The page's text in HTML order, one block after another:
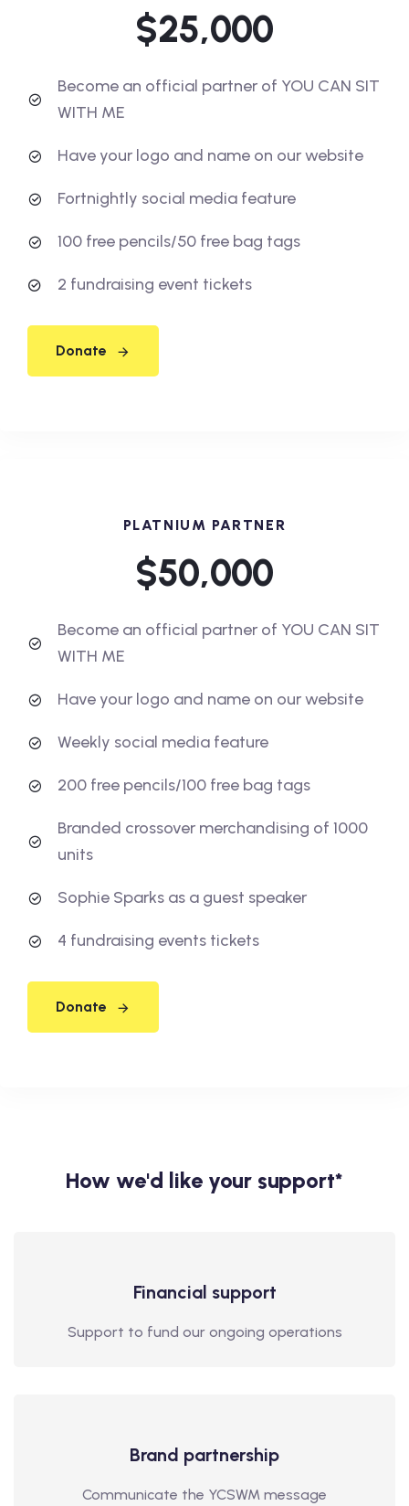
$25,000
Become an official partner of YOU CAN SIT
WITH ME
Have your logo and name on our website
Fortnightly social media feature
100 free pencils/50 free bag tags
2 fundraising event tickets
Donate
PLATNIUM PARTNER
$50,000
Become an official partner of YOU CAN SIT
WITH ME
Have your logo and name on our website
Weekly social media feature
200 free pencils/100 free bag tags
Branded crossover merchandising of 1000
units
Sophie Sparks as a guest speaker
4 fundraising events tickets
Donate
How we'd like your support*
Financial support
Support to fund our ongoing operations
Brand partnership
Communicate the YCSWM message